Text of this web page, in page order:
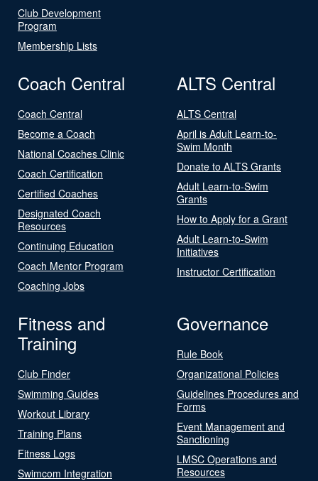
Club Development
Program
Membership Lists
Coach Central
Coach Central
Become a Coach
National Coaches Clinic
Coach Certification
Certified Coaches
Designated Coach
Resources
Continuing Education
Coach Mentor Program
Coaching Jobs
ALTS Central
ALTS Central
April is Adult Learn-to-
Swim Month
Donate to ALTS Grants
Adult Learn-to-Swim
Grants
How to Apply for a Grant
Adult Learn-to-Swim
Initiatives
Instructor Certification
Fitness and
Training
Club Finder
Swimming Guides
Workout Library
Training Plans
Fitness Logs
Swimcom Integration
Governance
Rule Book
Organizational Policies
Guidelines Procedures and
Forms
Event Management and
Sanctioning
LMSC Operations and
Resources